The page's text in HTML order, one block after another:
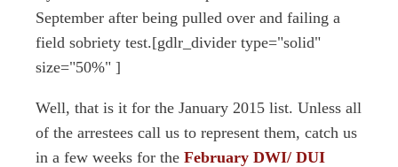
September after being pulled over and failing a
field sobriety test.[gdlr_divider type="solid"
size="50%" ]
Well, that is it for the January 2015 list. Unless all
of the arrestees call us to represent them, catch us
in a few weeks for the February DWI/ DUI